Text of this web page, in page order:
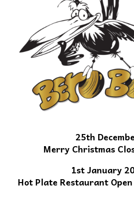
25th
Merry Christmas
1st January
Hot Plate Restaurant